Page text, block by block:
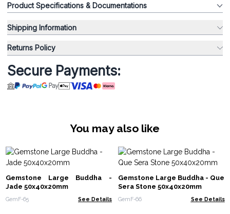
Product Specifications & Documentations
Shipping Information
Returns Policy
Secure Payments:
You may also like
Gemstone Large Buddha -
Jade 50x40x20mm
GemF-65 See Details
Gemstone Large Buddha - Que
Sera Stone 50x40x20mm
GemF-66 See Details